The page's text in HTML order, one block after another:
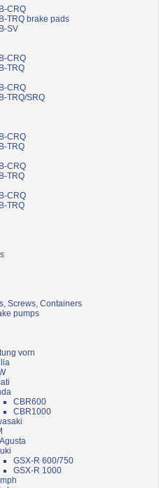
CRQ
TRQ brake pads
SV
CRQ
TRQ
CRQ
TRQ/SRQ
CRQ
TRQ
CRQ
TRQ
CRQ
TRQ
Screws, Containers
pumps
vorn
CBR600
CBR1000
GSX-R 600/750
GSX-R 1000